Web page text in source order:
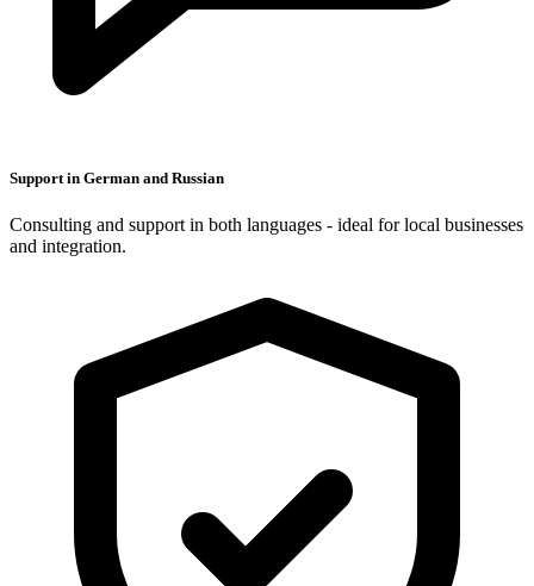
Support in German and Russian
Consulting and support in both languages - ideal for local businesses
and integration.